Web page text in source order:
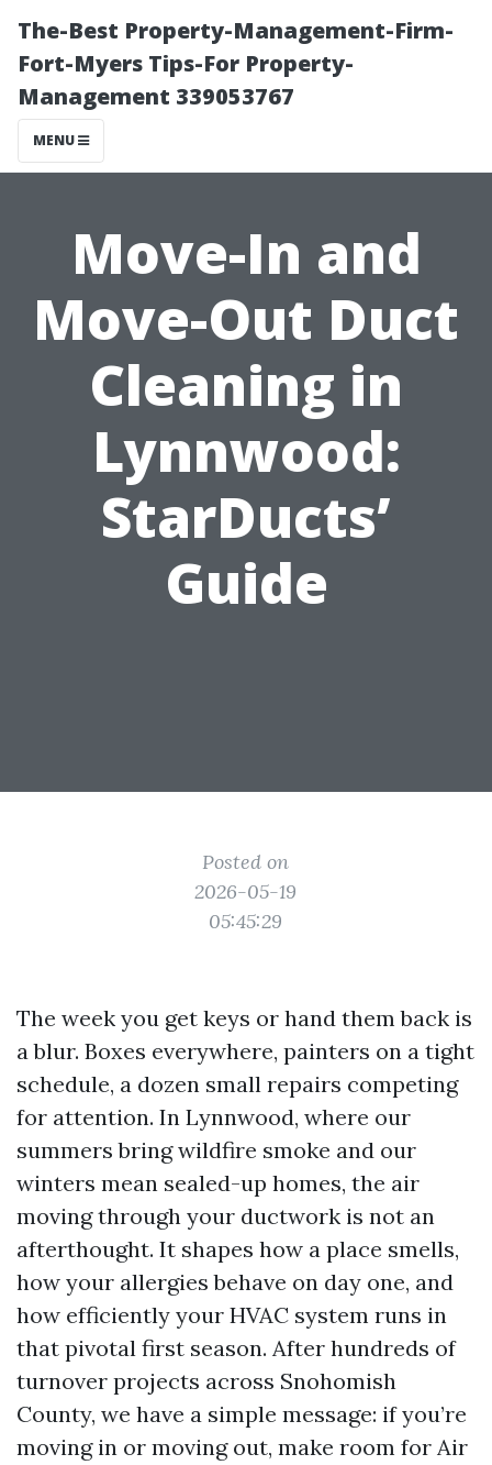
The-Best Property-Management-Firm-
Fort-Myers Tips-For Property-
Management 339053767
MENU
Move-In and
Move-Out Duct
Cleaning in
Lynnwood:
StarDucts’
Guide
Posted on
2026-05-19
05:45:29
The week you get keys or hand them back is
a blur. Boxes everywhere, painters on a tight
schedule, a dozen small repairs competing
for attention. In Lynnwood, where our
summers bring wildfire smoke and our
winters mean sealed-up homes, the air
moving through your ductwork is not an
afterthought. It shapes how a place smells,
how your allergies behave on day one, and
how efficiently your HVAC system runs in
that pivotal first season. After hundreds of
turnover projects across Snohomish
County, we have a simple message: if you’re
moving in or moving out, make room for Air